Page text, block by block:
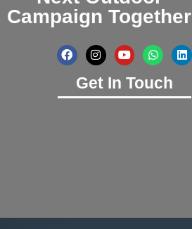
Campaign Together
Get In Touch